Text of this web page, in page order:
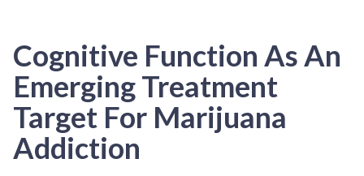
Cognitive Function As An
Emerging Treatment
Target For Marijuana
Addiction